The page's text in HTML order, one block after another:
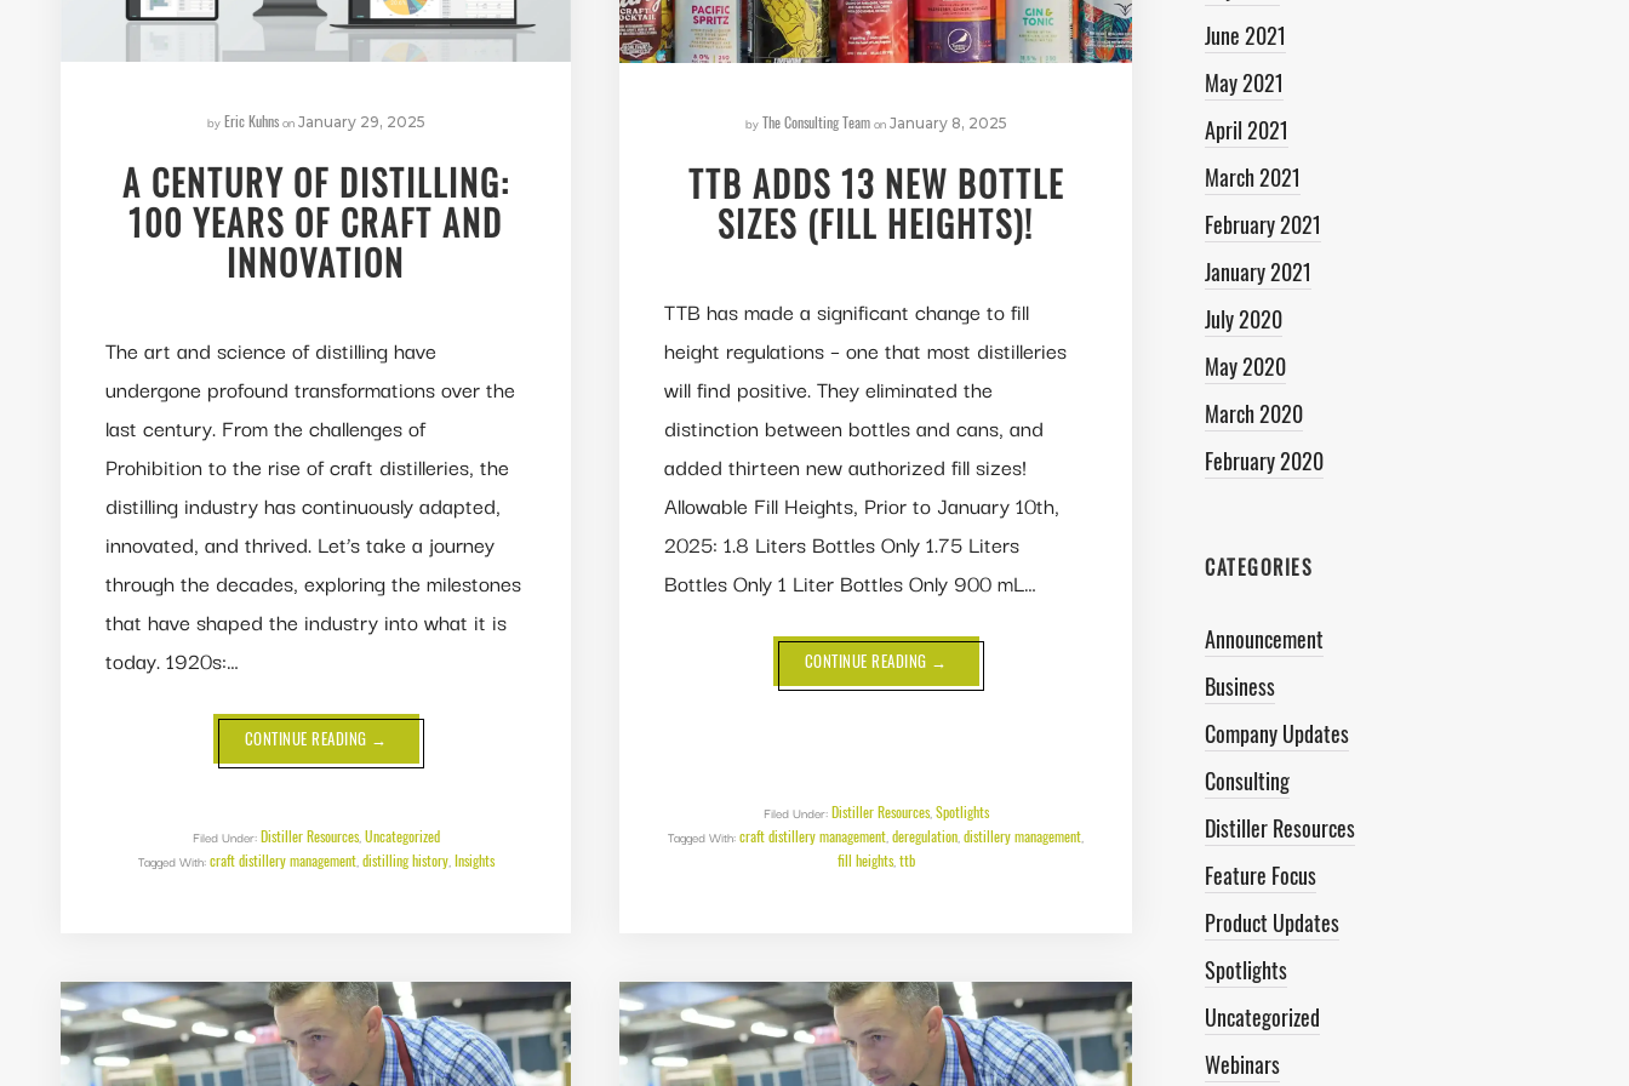
by Eric Kuhns on January 29, 2025
A CENTURY OF DISTILLING:
100 YEARS OF CRAFT AND
INNOVATION
The art and science of distilling have
undergone profound transformations over the
last century. From the challenges of
Prohibition to the rise of craft distilleries, the
distilling industry has continuously adapted,
innovated, and thrived. Let’s take a journey
through the decades, exploring the milestones
that have shaped the industry into what it is
today. 1920s:…
CONTINUE READING ABOUT
A
CENTURY
YEARS
OF
CRAFT
→
Filed Under:Distiller Resources,Uncategorized
Tagged With:craft distillery management,distilling history,Insights
by The Consulting Team on January 8, 2025
TTB ADDS 13 NEW BOTTLE
SIZES (FILL HEIGHTS)!
TTB has made a significant change to fill
height regulations – one that most distilleries
will find positive. They eliminated the
distinction between bottles and cans, and
added thirteen new authorized fill sizes!
Allowable Fill Heights, Prior to January 10th,
2025: 1.8 Liters Bottles Only 1.75 Liters
Bottles Only 1 Liter Bottles Only 900 mL…
CONTINUE READING ABOUT
TTB
ADDS
→
Filed Under:Distiller Resources,Spotlights
Tagged With:craft distillery management,deregulation,distillery management,
fill heights,ttb
June 2021
May 2021
April 2021
March 2021
February 2021
January 2021
July 2020
May 2020
March 2020
February 2020
CATEGORIES
Announcement
Business
Company Updates
Consulting
Distiller Resources
Feature Focus
Product Updates
Spotlights
Uncategorized
Webinars